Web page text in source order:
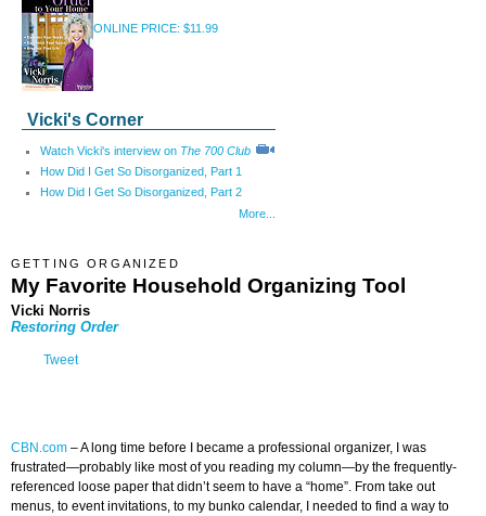
ONLINE PRICE: $11.99
Vicki's Corner
Watch Vicki's interview on The 700 Club
How Did I Get So Disorganized, Part 1
How Did I Get So Disorganized, Part 2
More...
GETTING ORGANIZED
My Favorite Household Organizing Tool
Vicki Norris
Restoring Order
Tweet
CBN.com –A long time before I became a professional organizer, I was
frustrated—probably like most of you reading my column—by the frequently-
referenced loose paper that didn’t seem to have a “home”. From take out
menus, to event invitations, to my bunko calendar, I needed to find a way to